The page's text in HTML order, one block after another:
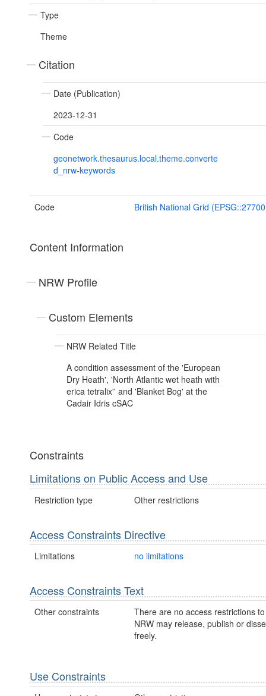
Type
Theme
Citation
Date (Publication)
2023-12-31
Code
geonetwork.thesaurus.local.theme.converte
d_nrw-keywords
Code British National Grid
Content Information
NRW Profile
Custom Elements
NRW Related Title
A condition assessment of the 'European
Dry Heath', 'North Atlantic wet heath with
erica tetralix'' and 'Blanket Bog' at the
Cadair Idris cSAC
Constraints
Limitations on Public Access and Use
Restriction type Other restrictions
Access Constraints Directive
Limitations no limitations
Access Constraints Text
Other constraints
There are no access restrictions
NRW may release, publish or
freely.
Use Constraints